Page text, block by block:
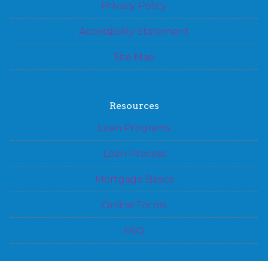
Privacy Policy
Accessibility Statement
Site Map
Resources
Loan Programs
Loan Process
Mortgage Basics
Online Forms
FAQ